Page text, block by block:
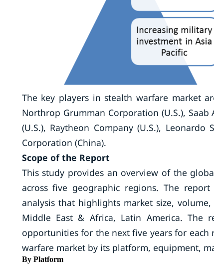
The key players in stealth warfare market
Northrop Grumman Corporation (U.S.), Saab
(U.S.), Raytheon Company (U.S.),
Corporation (China).
Scope of the Report
This study provides an overview of the
across five geographic regions. The
analysis that highlights market size, volume,
Middle East & Africa, Latin America. The
opportunities for the next five years for
warfare market by its platform, equipment,
By Platform